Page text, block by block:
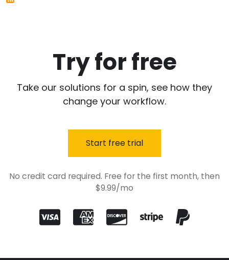
Try for free
Take our solutions for a spin, see how they
change your workflow.
Start free trial
No credit card required. Free for the first month, then
$9.99/mo